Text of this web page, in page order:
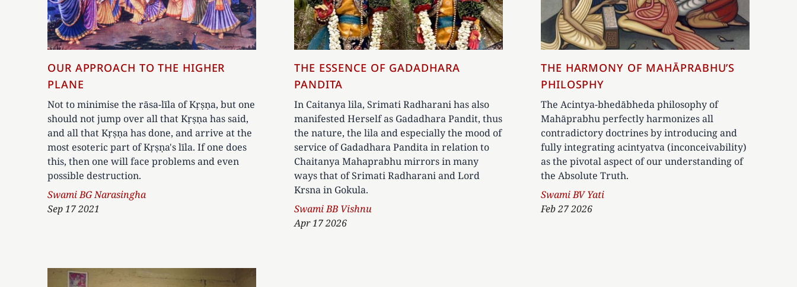
OUR APPROACH TO THE HIGHER
PLANE
Not to minimise the rāsa-līla of Kṛṣṇa, but one
should not jump over all that Kṛṣṇa has said,
and all that Kṛṣṇa has done, and arrive at the
most esoteric part of Kṛṣṇa's līla. If one does
this, then one will face problems and even
possible destruction.
Author
Swami BG Narasingha
Sep 17 2021
THE ESSENCE OF GADADHARA
PANDITA
In Caitanya lila, Srimati Radharani has also
manifested Herself as Gadadhara Pandit, thus
the nature, the lila and especially the mood of
service of Gadadhara Pandita in relation to
Chaitanya Mahaprabhu mirrors in many
ways that of Srimati Radharani and Lord
Krsna in Gokula.
Author
Swami BB Vishnu
Apr 17 2026
THE HARMONY OF MAHĀPRABHU’S
PHILOSPHY
The Acintya-bhedābheda philosophy of
Mahāprabhu perfectly harmonizes all
contradictory doctrines by introducing and
fully integrating acintyatva (inconceivability)
as the pivotal aspect of our understanding of
the Absolute Truth.
Author
Swami BV Yati
Feb 27 2026